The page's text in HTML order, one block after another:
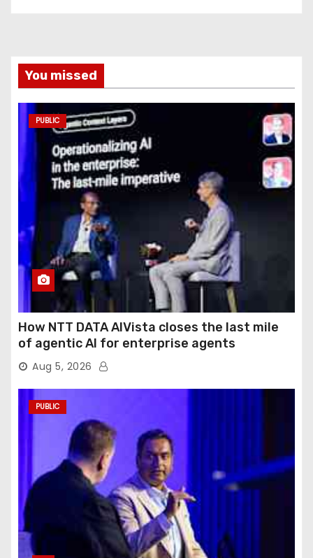
You missed
PUBLIC
How NTT DATA AIVista closes the last mile
of agentic AI for enterprise agents
Aug 5, 2026
PUBLIC